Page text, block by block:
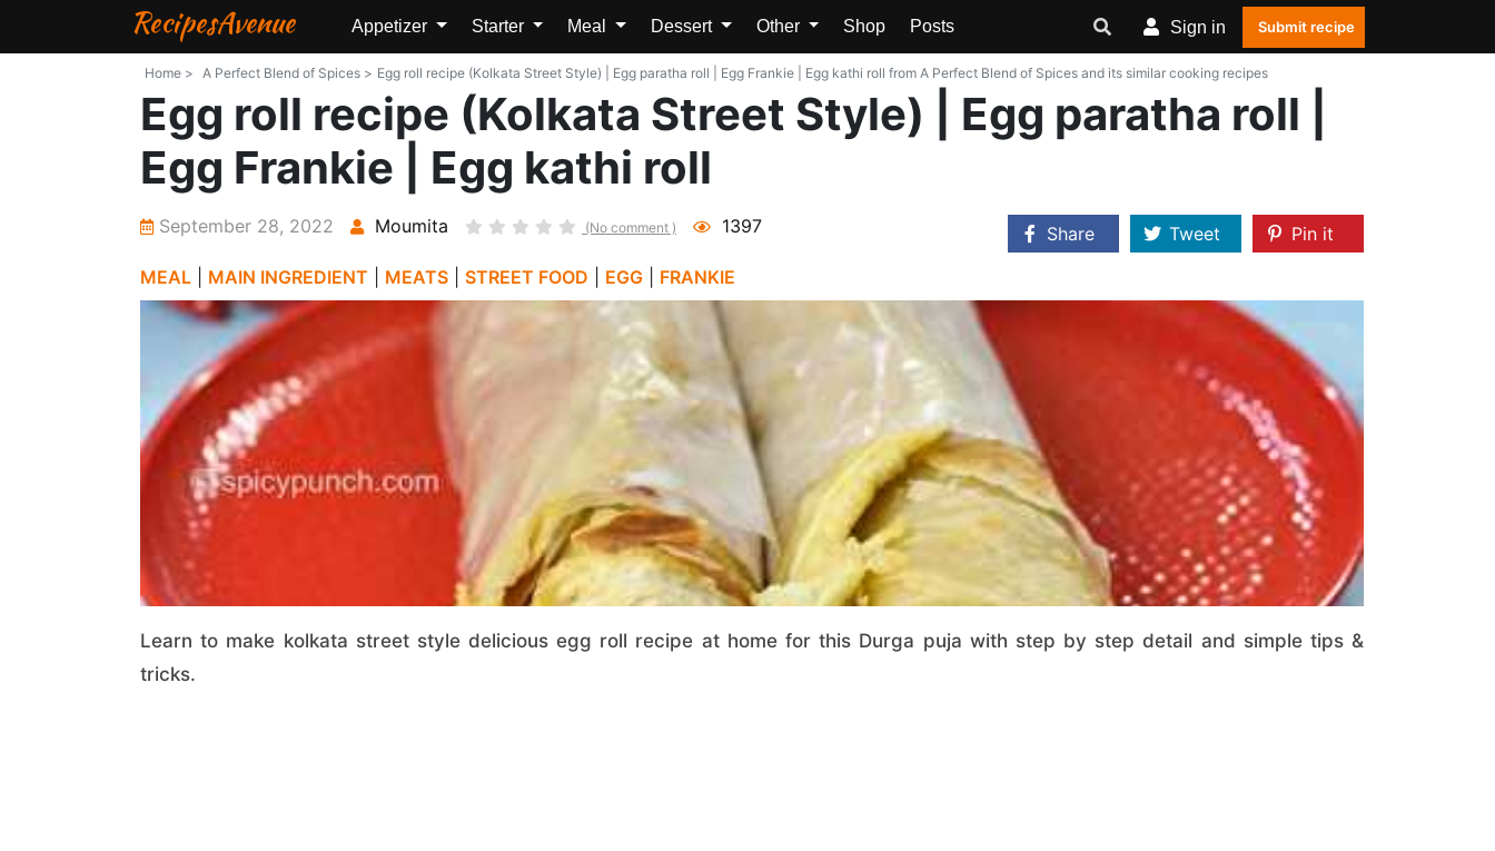
RecipesAvenue Appetizer Starter Meal Dessert Other Shop Posts Sign in Submit recipe
Home > A Perfect Blend of Spices > Egg roll recipe (Kolkata Street Style) | Egg paratha roll | Egg Frankie | Egg kathi roll from A Perfect Blend of Spices and its similar cooking recipes
Egg roll recipe (Kolkata Street Style) | Egg paratha roll |
Egg Frankie | Egg kathi roll
September 28, 2022 Moumita (No comment ) 1397 Share Tweet
Pin it
MEAL
MAIN INGREDIENT MEATS STREET FOOD EGG FRANKIE
Learn to make kolkata street style delicious egg roll recipe at home for this Durga puja with step by step detail and simple tips &
tricks.